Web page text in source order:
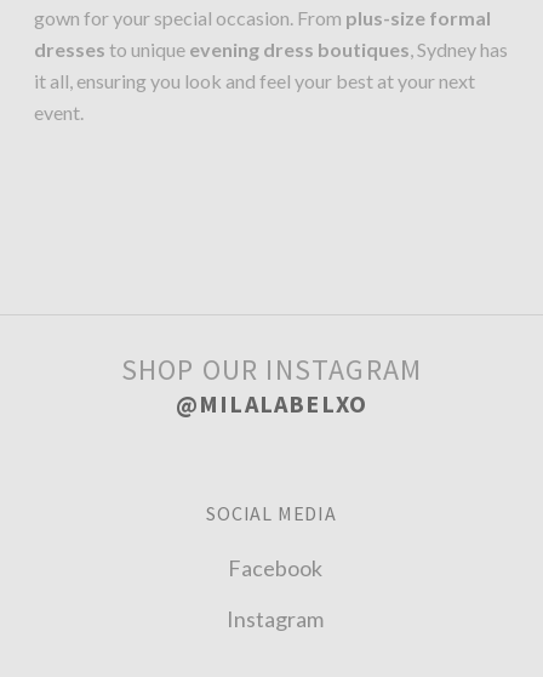
gown for your special occasion. From plus-size formal
dresses to unique evening dress boutiques, Sydney has
it all, ensuring you look and feel your best at your next
event.
SHOP OUR INSTAGRAM
@MILALABELXO
SOCIAL MEDIA
Facebook
Instagram